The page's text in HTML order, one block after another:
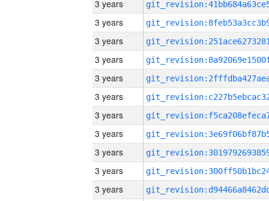
3 years
3 years
3 years
3 years
3 years
3 years
3 years
3 years
3 years
3 years
3 years